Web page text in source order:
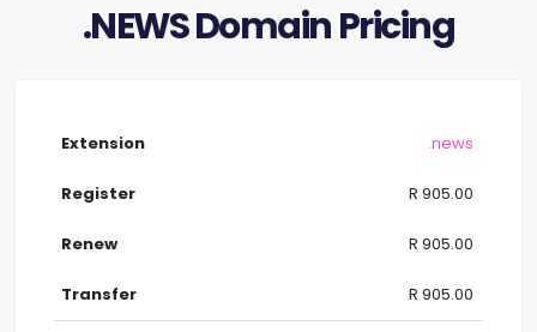
.NEWS Domain Pricing
.news
R 905.00
R 905.00
R 905.00